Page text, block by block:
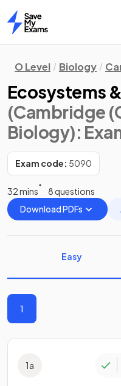
Home
O Level Biology
Ecosystems
(Cambridge
Biology):
Exam code: 5090
32 mins
8 questions
Download PDFs
Easy
1
1a